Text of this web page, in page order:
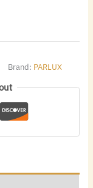
Brand: PARLUX